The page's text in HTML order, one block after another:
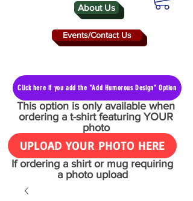
About Us
Events/Contact Us
Click here if you add the "Add Humorous Design" Option
This option is only available when
ordering a t-shirt featuring YOUR
photo
UPLOAD YOUR PHOTO HERE
If ordering a shirt or mug requiring
a photo upload